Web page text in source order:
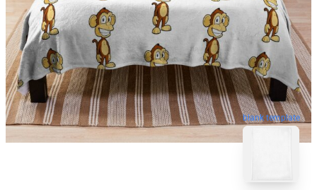
blank template